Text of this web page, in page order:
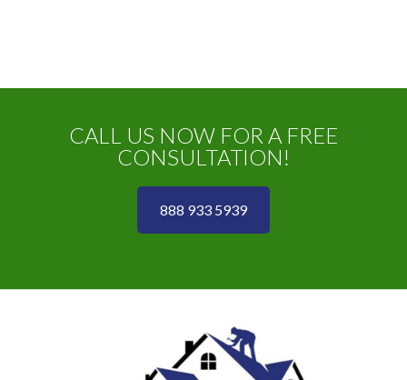
CALL US NOW FOR A FREE
CONSULTATION!
888 933 5939